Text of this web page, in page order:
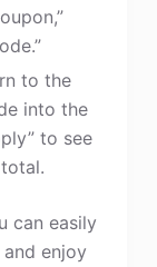
to the
into the
to see
can easily
enjoy